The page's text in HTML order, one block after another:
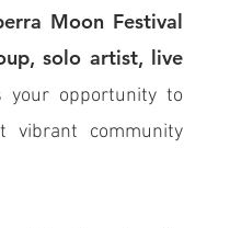
Moon Festival
solo artist, live
opportunity to
vibrant community